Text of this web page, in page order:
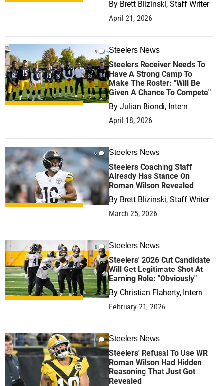
By Brett Blizinski, Staff Writer
April 21, 2026
0 Steelers News
Steelers Receiver Needs To
Have A Strong Camp To
Make The Roster: "Will Be
Given A Chance To Compete"
By Julian Biondi, Intern
April 18, 2026
0 Steelers News
Steelers Coaching Staff
Already Has Stance On
Roman Wilson Revealed
By Brett Blizinski, Staff Writer
March 25, 2026
0 Steelers News
Steelers' 2026 Cut Candidate
Will Get Legitimate Shot At
Earning Role: "Obviously"
By Christian Flaherty, Intern
February 21, 2026
0 Steelers News
Steelers' Refusal To Use WR
Roman Wilson Had Hidden
Reasoning That Just Got
Revealed